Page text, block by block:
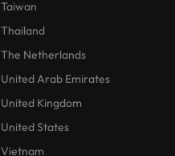
Taiwan
Thailand
The Netherlands
United Arab Emirates
United Kingdom
United States
Vietnam